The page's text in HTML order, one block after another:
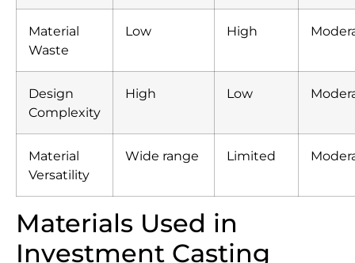
Material
Waste
Low High
Design
Complexity
High Low
Material
Versatility
Wide range Limited
Materials Used in
Investment Casting